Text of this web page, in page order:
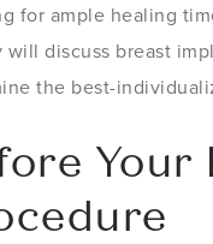
for ample healing
will discuss breast
the best-